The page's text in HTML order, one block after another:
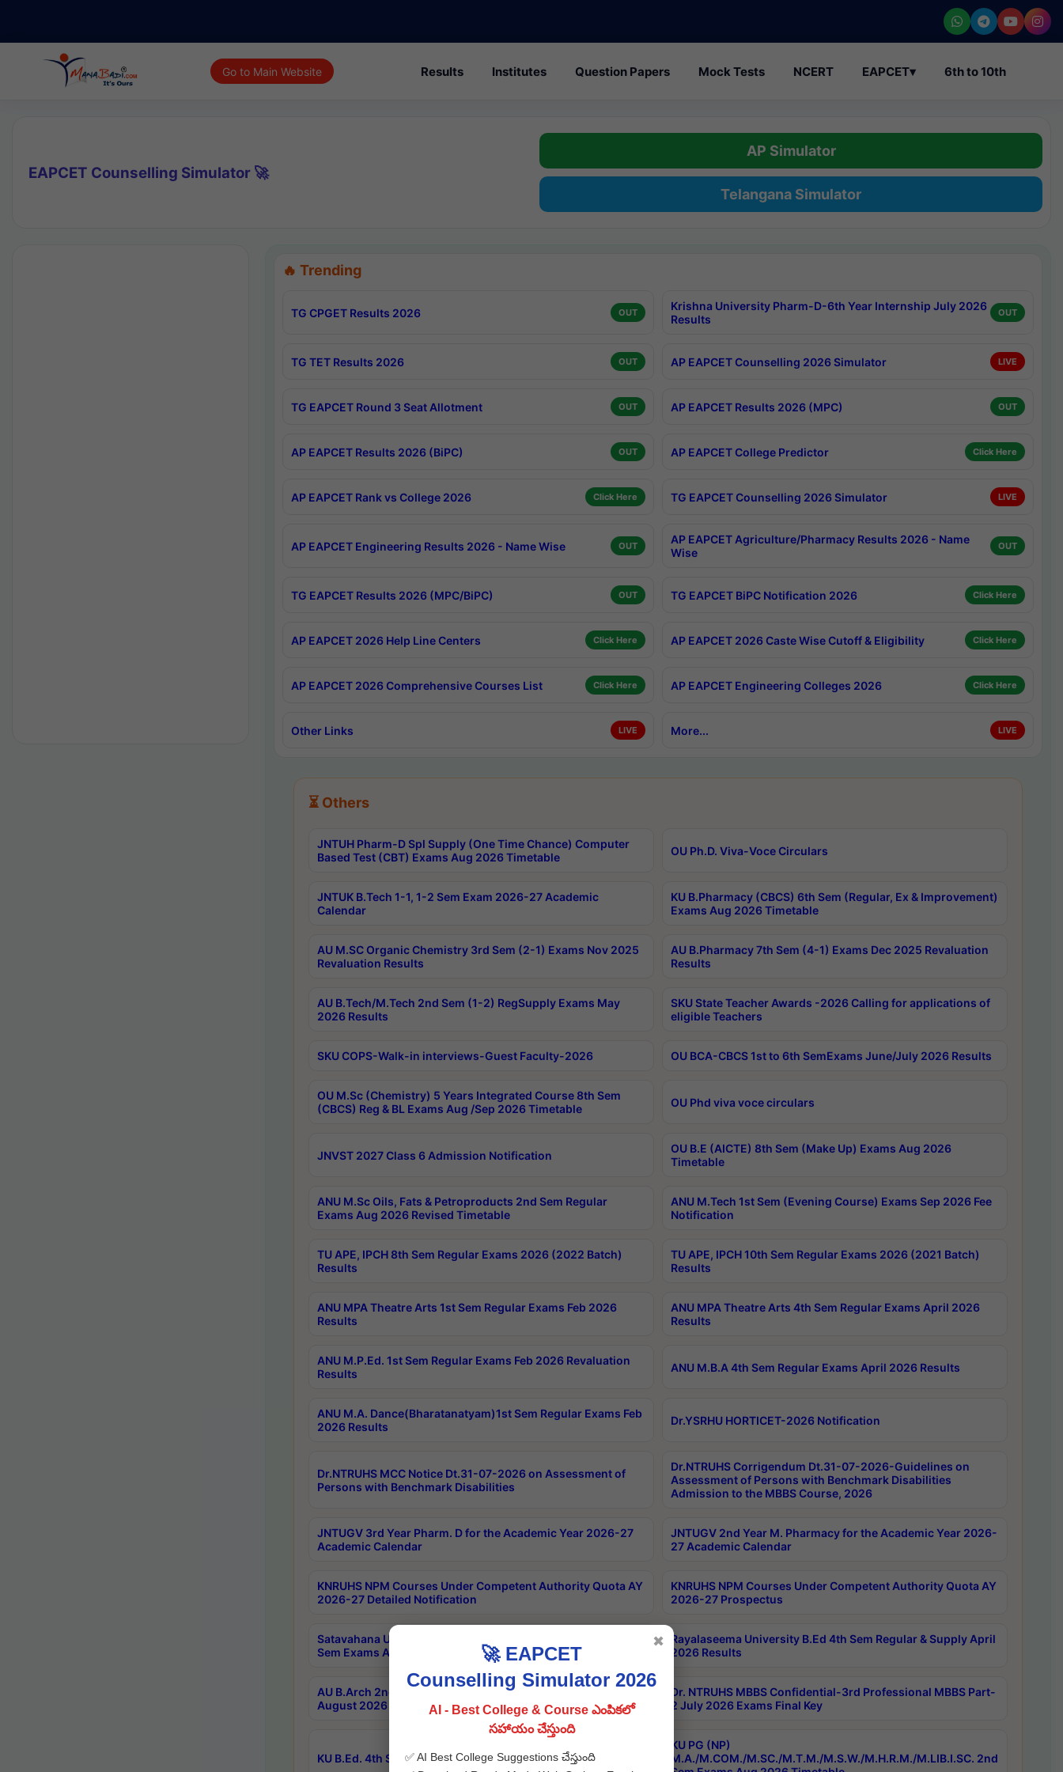
Go to Main Website Results Institutes Question Papers Mock Tests NCERT EAPCET▾ 6th to 10th
EAPCET Counselling Simulator 🚀
AP Simulator
Telangana Simulator
🔥 Trending
TG CPGET Results 2026 OUT
Krishna University Pharm-D-6th Year Internship July 2026
Results
OUT
TG TET Results 2026 OUT AP EAPCET Counselling 2026 Simulator LIVE
TG EAPCET Round 3 Seat Allotment OUT AP EAPCET Results 2026 (MPC) OUT
AP EAPCET Results 2026 (BiPC) OUT AP EAPCET College Predictor Click Here
AP EAPCET Rank vs College 2026 Click Here TG EAPCET Counselling 2026 Simulator LIVE
AP EAPCET Engineering Results 2026 - Name Wise OUT
AP EAPCET Agriculture/Pharmacy Results 2026 - Name
Wise
OUT
TG EAPCET Results 2026 (MPC/BiPC) OUT TG EAPCET BiPC Notification 2026 Click Here
AP EAPCET 2026 Help Line Centers Click Here AP EAPCET 2026 Caste Wise Cutoff & Eligibility Click Here
AP EAPCET 2026 Comprehensive Courses List Click Here AP EAPCET Engineering Colleges 2026 Click Here
Other Links LIVE More... LIVE
⏳ Others
JNTUH Pharm-D Spl Supply (One Time Chance) Computer
Based Test (CBT) Exams Aug 2026 Timetable
OU Ph.D. Viva-Voce Circulars
JNTUK B.Tech 1-1, 1-2 Sem Exam 2026-27 Academic
Calendar
KU B.Pharmacy (CBCS) 6th Sem (Regular, Ex & Improvement)
Exams Aug 2026 Timetable
AU M.SC Organic Chemistry 3rd Sem (2-1) Exams Nov 2025
Revaluation Results
AU B.Pharmacy 7th Sem (4-1) Exams Dec 2025 Revaluation
Results
AU B.Tech/M.Tech 2nd Sem (1-2) RegSupply Exams May
2026 Results
SKU State Teacher Awards -2026 Calling for applications of
eligible Teachers
SKU COPS-Walk-in interviews-Guest Faculty-2026 OU BCA-CBCS 1st to 6th SemExams June/July 2026 Results
OU M.Sc (Chemistry) 5 Years Integrated Course 8th Sem
(CBCS) Reg & BL Exams Aug /Sep 2026 Timetable
OU Phd viva voce circulars
JNVST 2027 Class 6 Admission Notification
OU B.E (AICTE) 8th Sem (Make Up) Exams Aug 2026
Timetable
ANU M.Sc Oils, Fats & Petroproducts 2nd Sem Regular
Exams Aug 2026 Revised Timetable
ANU M.Tech 1st Sem (Evening Course) Exams Sep 2026 Fee
Notification
TU APE, IPCH 8th Sem Regular Exams 2026 (2022 Batch)
Results
TU APE, IPCH 10th Sem Regular Exams 2026 (2021 Batch)
Results
ANU MPA Theatre Arts 1st Sem Regular Exams Feb 2026
Results
ANU MPA Theatre Arts 4th Sem Regular Exams April 2026
Results
ANU M.P.Ed. 1st Sem Regular Exams Feb 2026 Revaluation
Results
ANU M.B.A 4th Sem Regular Exams April 2026 Results
ANU M.A. Dance(Bharatanatyam)1st Sem Regular Exams Feb
2026 Results
Dr.YSRHU HORTICET-2026 Notification
Dr.NTRUHS MCC Notice Dt.31-07-2026 on Assessment of
Persons with Benchmark Disabilities
Dr.NTRUHS Corrigendum Dt.31-07-2026-Guidelines on
Assessment of Persons with Benchmark Disabilities
Admission to the MBBS Course, 2026
JNTUGV 3rd Year Pharm. D for the Academic Year 2026-27
Academic Calendar
JNTUGV 2nd Year M. Pharmacy for the Academic Year 2026-
27 Academic Calendar
KNRUHS NPM Courses Under Competent Authority Quota AY
2026-27 Detailed Notification
KNRUHS NPM Courses Under Competent Authority Quota AY
2026-27 Prospectus
Satavahana University B.Sc.Hons(Design & Tech) 4th & 6th
Sem Exams Aug 2026 Timetable
Rayalaseema University B.Ed 4th Sem Regular & Supply April
2026 Results
AU B.Arch 2nd Sem 1-2 Regular and Supplementary Exam
August 2026 Timetable
Dr. NTRUHS MBBS Confidential-3rd Professional MBBS Part-
2 July 2026 Exams Final Key
KU B.Ed. 4th Sem Exams June 2026 Results
KU PG (NP)
M.A./M.COM./M.SC./M.T.M./M.S.W./M.H.R.M./M.LIB.I.SC. 2nd
🚀 EAPCET
Counselling Simulator 2026
AI - Best College & Course ఎంపికలో
సహాయం చేస్తుంది
✅ AI Best College Suggestions చేస్తుంది
✖